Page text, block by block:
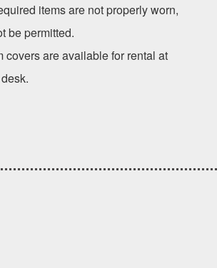
items are not properly worn,
be permitted.
covers are available for rental at